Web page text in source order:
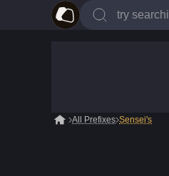
All Prefixes Sensei's